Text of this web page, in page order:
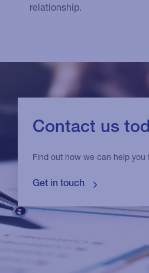
relationship.
Contact us
Find out how we can help you